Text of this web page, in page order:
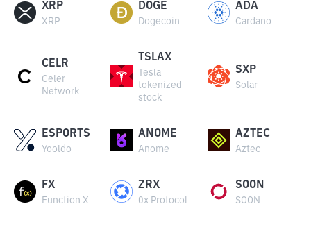
XRP
XRP
DOGE
Dogecoin
ADA
Cardano
CELR
Celer
Network
TSLAX
Tesla
tokenized
stock
SXP
Solar
ESPORTS
Yooldo
ANOME
Anome
AZTEC
Aztec
FX
Function X
ZRX
0x Protocol
SOON
SOON